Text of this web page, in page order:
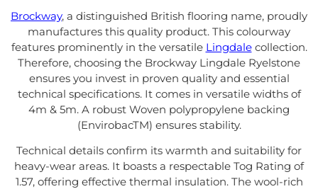
Brockway, a distinguished British flooring name, proudly
manufactures this quality product. This colourway
features prominently in the versatile Lingdalecollection.
Therefore, choosing the Brockway Lingdale Ryelstone
ensures you invest in proven quality and essential
technical specifications. It comes in versatile widths of
4m & 5m. A robust Woven polypropylene backing
(EnvirobacTM) ensures stability.
Technical details confirm its warmth and suitability for
heavy-wear areas. It boasts a respectable Tog Rating of
1.57, offering effective thermal insulation. The wool-rich